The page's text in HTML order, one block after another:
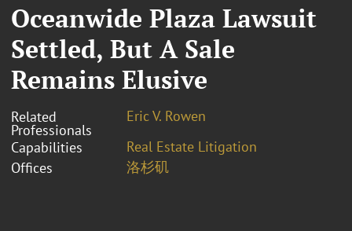
Oceanwide Plaza Lawsuit
Settled, But A Sale
Remains Elusive
Related
Professionals
Eric V. Rowen
Capabilities
Real Estate Litigation
Offices
洛杉矶